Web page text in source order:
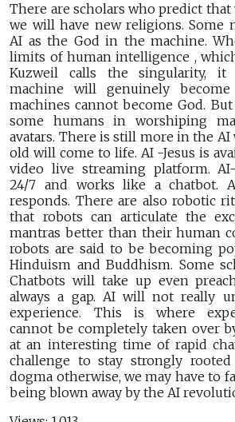
There are scholars who predict
we will have new religions. Some
AI as the God in the machine.
limits of human intelligence ,
Kuzweil calls the singularity,
machine will genuinely
machines cannot become God.
some humans in worshiping
avatars. There is still more in the
old will come to life. AI -Jesus is
video live streaming platform. AI-
24/7 and works like a chatbot.
responds. There are also robotic
that robots can articulate the
mantras better than their human
robots are said to be becoming
Hinduism and Buddhism. Some
Chatbots will take up even
always a gap. AI will not really
experience. This is where
cannot be completely taken over
at an interesting time of rapid
challenge to stay strongly
dogma otherwise, we may have to
being blown away by the AI